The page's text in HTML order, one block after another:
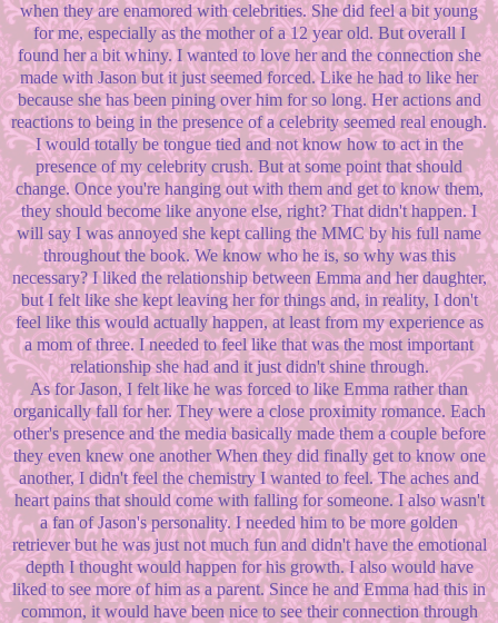
when they are enamored with celebrities. She did feel a bit young
for me, especially as the mother of a 12 year old. But overall I
found her a bit whiny. I wanted to love her and the connection she
made with Jason but it just seemed forced. Like he had to like her
because she has been pining over him for so long. Her actions and
reactions to being in the presence of a celebrity seemed real enough.
I would totally be tongue tied and not know how to act in the
presence of my celebrity crush. But at some point that should
change. Once you're hanging out with them and get to know them,
they should become like anyone else, right? That didn't happen. I
will say I was annoyed she kept calling the MMC by his full name
throughout the book. We know who he is, so why was this
necessary? I liked the relationship between Emma and her daughter,
but I felt like she kept leaving her for things and, in reality, I don't
feel like this would actually happen, at least from my experience as
a mom of three. I needed to feel like that was the most important
relationship she had and it just didn't shine through.
As for Jason, I felt like he was forced to like Emma rather than
organically fall for her. They were a close proximity romance. Each
other's presence and the media basically made them a couple before
they even knew one another When they did finally get to know one
another, I didn't feel the chemistry I wanted to feel. The aches and
heart pains that should come with falling for someone. I also wasn't
a fan of Jason's personality. I needed him to be more golden
retriever but he was just not much fun and didn't have the emotional
depth I thought would happen for his growth. I also would have
liked to see more of him as a parent. Since he and Emma had this in
common, it would have been nice to see their connection through